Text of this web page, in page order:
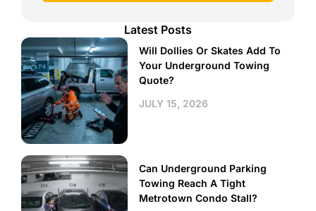
Latest Posts
Will Dollies Or Skates Add To
Your Underground Towing
Quote?
JULY 15, 2026
Can Underground Parking
Towing Reach A Tight
Metrotown Condo Stall?